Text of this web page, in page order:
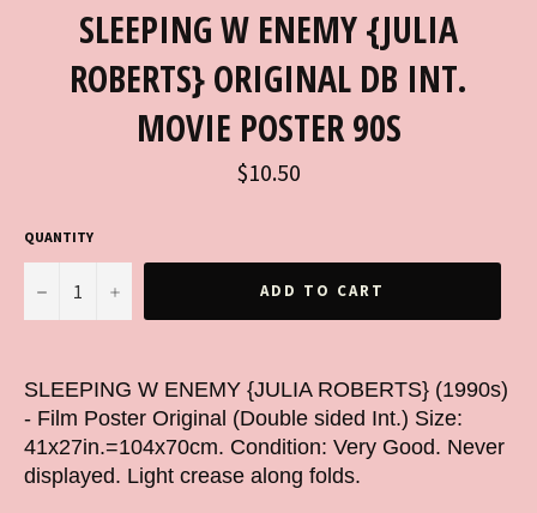
SLEEPING W ENEMY {JULIA
ROBERTS} ORIGINAL DB INT.
MOVIE POSTER 90S
Regular
price
$10.50
QUANTITY
− + ADD TO CART
SLEEPING W ENEMY {JULIA ROBERTS} (1990s)
- Film Poster Original (Double sided Int.) Size:
41x27in.=104x70cm. Condition: Very Good. Never
displayed. Light crease along folds.